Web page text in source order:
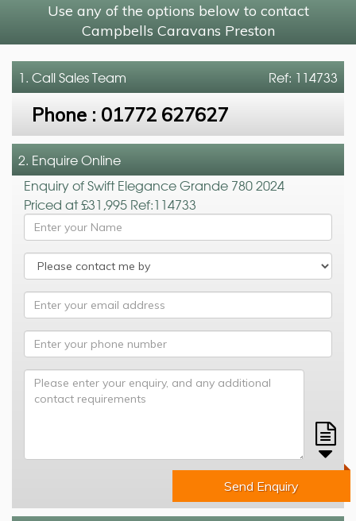
Use any of the options below to contact
Campbells Caravans Preston
Ref: 114733
1. CallSales Team
Phone : 01772 627627
2. Enquire Online
Enquiry of Swift Elegance Grande 780 2024
Priced at £31,995 Ref:114733
Send Enquiry